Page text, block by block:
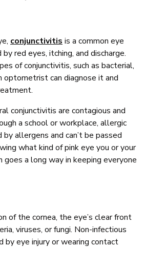
conjunctivitis is a common eye
red eyes, itching, and discharge.
of conjunctivitis, such as bacterial,
optometrist can diagnose it and
conjunctivitis are contagious and
a school or workplace, allergic
by allergens and can’t be passed
what kind of pink eye you or your
a long way in keeping everyone
of the cornea, the eye’s clear front
viruses, or fungi. Non-infectious
by eye injury or wearing contact